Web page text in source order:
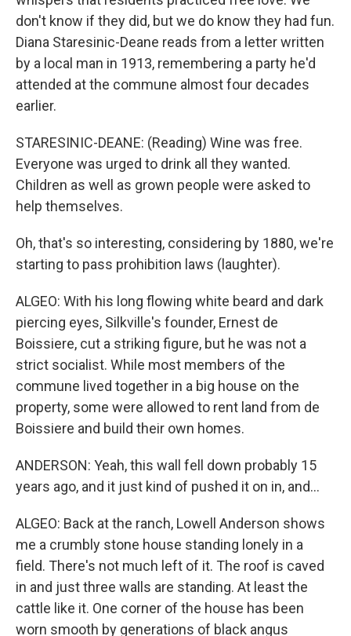
don't know if they did, but we do know they had fun.
Diana Staresinic-Deane reads from a letter written
by a local man in 1913, remembering a party he'd
attended at the commune almost four decades
earlier.
STARESINIC-DEANE: (Reading) Wine was free.
Everyone was urged to drink all they wanted.
Children as well as grown people were asked to
help themselves.
Oh, that's so interesting, considering by 1880, we're
starting to pass prohibition laws (laughter).
ALGEO: With his long flowing white beard and dark
piercing eyes, Silkville's founder, Ernest de
Boissiere, cut a striking figure, but he was not a
strict socialist. While most members of the
commune lived together in a big house on the
property, some were allowed to rent land from de
Boissiere and build their own homes.
ANDERSON: Yeah, this wall fell down probably 15
years ago, and it just kind of pushed it on in, and...
ALGEO: Back at the ranch, Lowell Anderson shows
me a crumbly stone house standing lonely in a
field. There's not much left of it. The roof is caved
in and just three walls are standing. At least the
cattle like it. One corner of the house has been
worn smooth by generations of black angus